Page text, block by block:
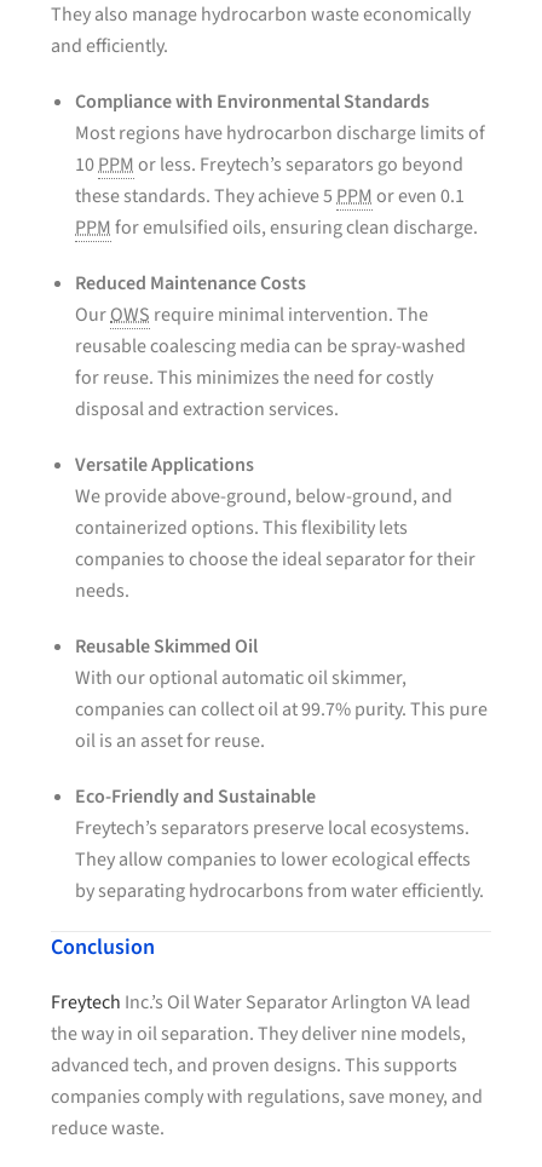
They also manage hydrocarbon waste economically
and efficiently.
Compliance with Environmental Standards
Most regions have hydrocarbon discharge limits of
10PPMor less. Freytech’s separators go beyond
these standards. They achieve 5PPMor even 0.1
PPMfor emulsified oils, ensuring clean discharge.
Reduced Maintenance Costs
OurOWS require minimal intervention. The
reusable coalescing media can be spray-washed
for reuse. This minimizes the need for costly
disposal and extraction services.
Versatile Applications
We provide above-ground, below-ground, and
containerized options. This flexibility lets
companies to choose the ideal separator for their
needs.
Reusable Skimmed Oil
With our optional automatic oil skimmer,
companies can collect oil at 99.7% purity. This pure
oil is an asset for reuse.
Eco-Friendly and Sustainable
Freytech’s separators preserve local ecosystems.
They allow companies to lower ecological effects
by separating hydrocarbons from water efficiently.
Conclusion
Freytech Inc.’s Oil Water Separator Arlington VA lead
the way in oil separation. They deliver nine models,
advanced tech, and proven designs. This supports
companies comply with regulations, save money, and
reduce waste.